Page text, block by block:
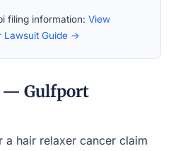
filing information: View
Lawsuit Guide →
— Gulfport
hair relaxer cancer claim